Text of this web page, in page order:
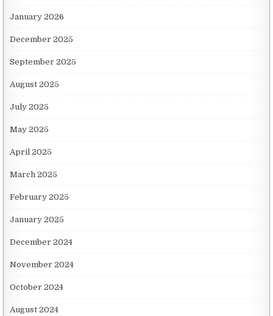
January 2026
December 2025
September 2025
August 2025
July 2025
May 2025
April 2025
March 2025
February 2025
January 2025
December 2024
November 2024
October 2024
August 2024